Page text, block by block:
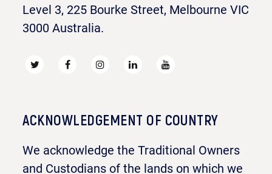
Level 3, 225 Bourke Street, Melbourne VIC
3000 Australia.
ACKNOWLEDGEMENT OF COUNTRY
We acknowledge the Traditional Owners
and Custodians of the lands on which we